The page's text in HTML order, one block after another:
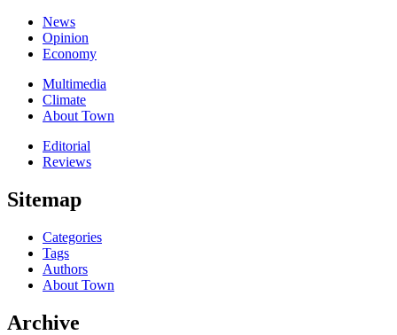
News
Opinion
Economy
Multimedia
Climate
About Town
Editorial
Reviews
Sitemap
Categories
Tags
Authors
About Town
Archive